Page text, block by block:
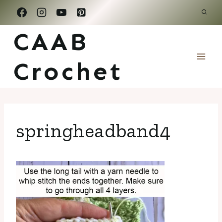
Skip
to
content
CAAB
Crochet
springheadband4